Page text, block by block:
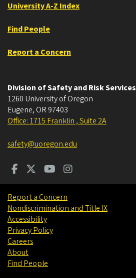
University A-Z Index
Find People
Report a Concern
Division of Safety and Risk Services
1260 University of Oregon
Eugene, OR 97403
Office: 1715 Franklin , Suite 2A
safety@uoregon.edu
Report a Concern
Nondiscrimination and Title IX
Accessibility
Privacy Policy
Careers
About
Find People